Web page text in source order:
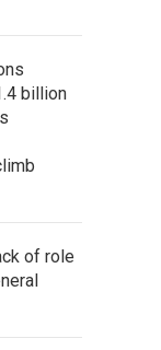
billion
of role